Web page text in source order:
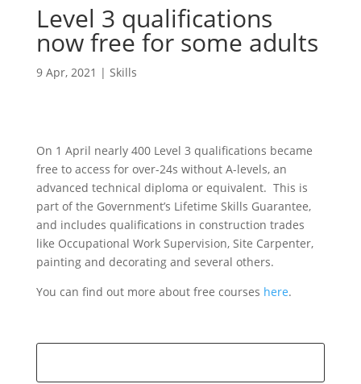
Level 3 qualifications
now free for some adults
9 Apr, 2021 | Skills
On 1 April nearly 400 Level 3 qualifications became
free to access for over-24s without A-levels, an
advanced technical diploma or equivalent. This is
part of the Government’s Lifetime Skills Guarantee,
and includes qualifications in construction trades
like Occupational Work Supervision, Site Carpenter,
painting and decorating and several others.
You can find out more about free courses here.